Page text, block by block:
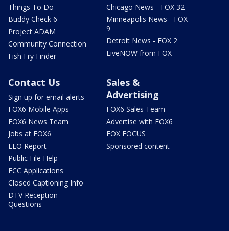
Things To Do
Buddy Check 6
Project ADAM
Community Connection
Fish Fry Finder
Chicago News - FOX 32
Minneapolis News - FOX
9
Detroit News - FOX 2
LiveNOW from FOX
Contact Us
Sign up for email alerts
FOX6 Mobile Apps
FOX6 News Team
Jobs at FOX6
EEO Report
Public File Help
FCC Applications
Closed Captioning Info
DTV Reception
Questions
Sales &
Advertising
FOX6 Sales Team
Advertise with FOX6
FOX FOCUS
Sponsored content